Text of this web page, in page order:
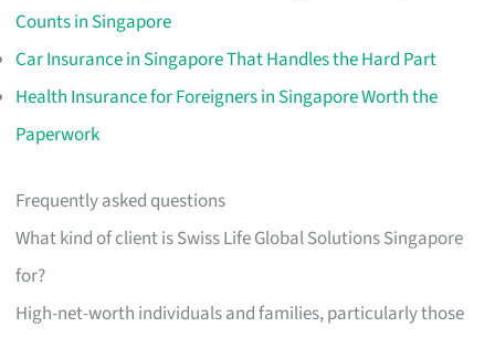
Counts in Singapore
Car Insurance in Singapore That Handles the Hard Part
Health Insurance for Foreigners in Singapore Worth the
Paperwork
Frequently asked questions
What kind of client is Swiss Life Global Solutions Singapore
for?
High-net-worth individuals and families, particularly those